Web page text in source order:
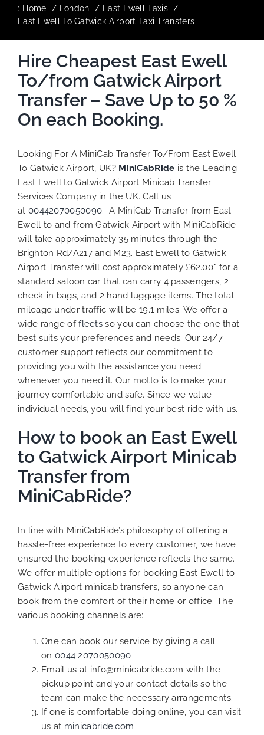
: Home London
East Ewell Taxis
East Ewell To Gatwick Airport Taxi Transfers
Hire Cheapest East Ewell
To/from Gatwick Airport
Transfer – Save Up to 50 %
On each Booking.
Looking For A MiniCab Transfer To/From East Ewell
To Gatwick Airport, UK? MiniCabRide is the Leading
East Ewell to Gatwick Airport Minicab Transfer
Services Company in the UK. Call us
at 00442070050090. A MiniCab Transfer from East
Ewell to and from Gatwick Airport with MiniCabRide
will take approximately 35 minutes through the
Brighton Rd/A217 and M23. East Ewell to Gatwick
Airport Transfer will cost approximately £62.00* for a
standard saloon car that can carry 4 passengers, 2
check-in bags, and 2 hand luggage items. The total
mileage under traffic will be 19.1 miles. We offer a
wide range offleets so you can choose the one that
best suits your preferences and needs. Our 24/7
customer support reflects our commitment to
providing you with the assistance you need
whenever you need it. Our motto is to make your
journey comfortable and safe. Since we value
individual needs, you will find your best ride with us.
How to book an East Ewell
to Gatwick Airport Minicab
Transfer from
MiniCabRide?
In line with MiniCabRide’s philosophy of offering a
hassle-free experience to every customer, we have
ensured the booking experience reflects the same.
We offer multiple options for booking East Ewell to
Gatwick Airport minicab transfers, so anyone can
book from the comfort of their home or office. The
various booking channels are:
One can book our service by giving a call
on 0044 2070050090
Email us at info@minicabride.com with the
pickup point and your contact details so the
team can make the necessary arrangements.
If one is comfortable doing online, you can visit
us at minicabride.com